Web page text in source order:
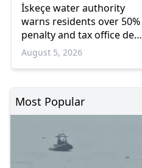
İskeçe water authority
warns residents over 50%
penalty and tax office debt
transfers
August 5, 2026
Most Popular